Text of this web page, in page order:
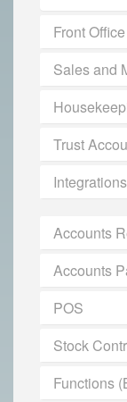
Front Office
Sales and
Trust
Integrations
Accounts
Accounts
POS
Stock
Functions